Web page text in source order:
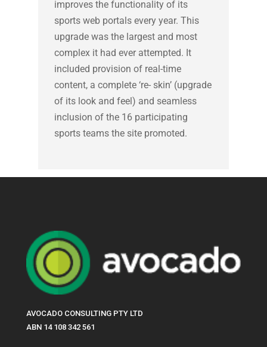
improves the functionality of its
sports web portals every year. This
upgrade was the largest and most
complex it had ever attempted. It
included provision of real-time
content, a complete ‘re- skin’ (upgrade
of its look and feel) and seamless
inclusion of the 16 participating
sports teams the site promoted.
AVOCADO CONSULTING PTY LTD
ABN 14 108 342 561